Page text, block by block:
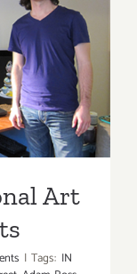
2017
Art
Art
| Tags: IN